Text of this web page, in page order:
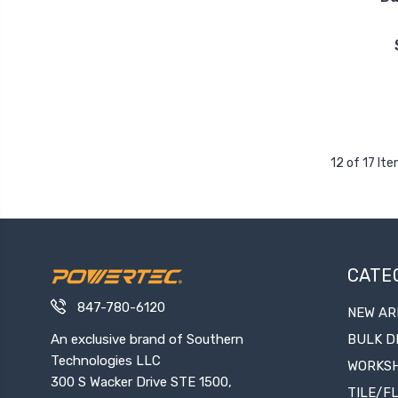
12 of 17
847-780-6120
An exclusive brand of Southern
Technologies LLC
300 S Wacker Drive STE 1500,
NEW
BULK
TILE/